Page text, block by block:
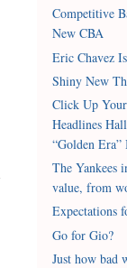
Competitive
New CBA
Eric Chavez
Shiny New
Click Up
Headlines
“Golden
The Yankees
value, from
Expectations
Go for Gio?
Just how bad